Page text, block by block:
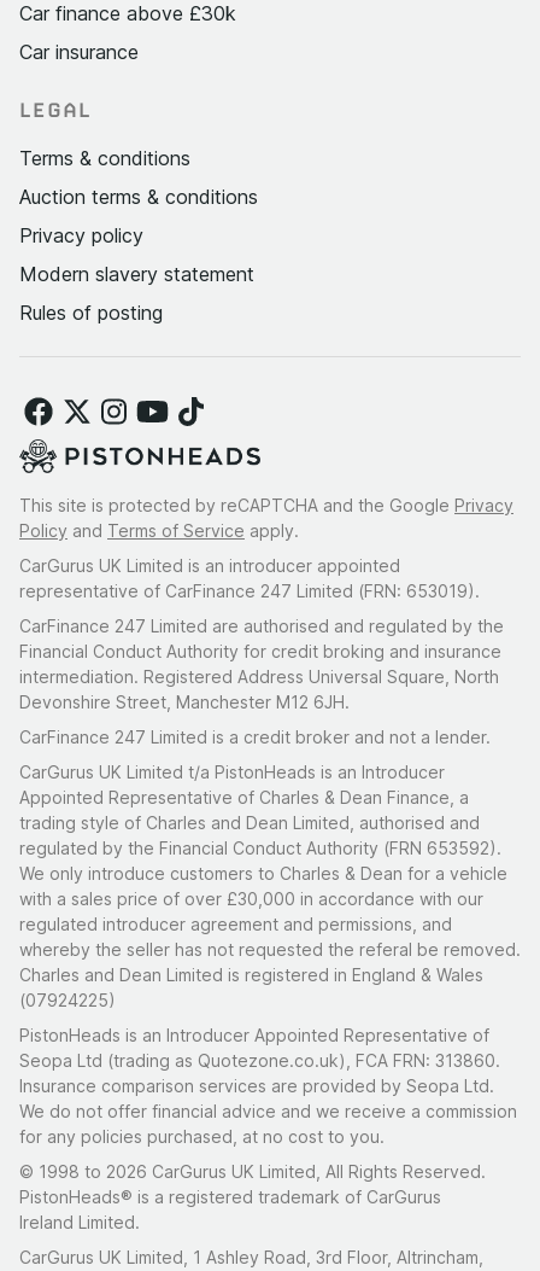
Car finance above £30k
Car insurance
LEGAL
Terms & conditions
Auction terms & conditions
Privacy policy
Modern slavery statement
Rules of posting
This site is protected by reCAPTCHA and the Google Privacy
Policy and Terms of Service apply.
CarGurus UK Limited is an introducer appointed
representative of CarFinance 247 Limited (FRN: 653019).
CarFinance 247 Limited are authorised and regulated by the
Financial Conduct Authority for credit broking and insurance
intermediation. Registered Address Universal Square, North
Devonshire Street, Manchester M12 6JH.
CarFinance 247 Limited is a credit broker and not a lender.
CarGurus UK Limited t/a PistonHeads is an Introducer
Appointed Representative of Charles & Dean Finance, a
trading style of Charles and Dean Limited, authorised and
regulated by the Financial Conduct Authority (FRN 653592).
We only introduce customers to Charles & Dean for a vehicle
with a sales price of over £30,000 in accordance with our
regulated introducer agreement and permissions, and
whereby the seller has not requested the referal be removed.
Charles and Dean Limited is registered in England & Wales
(07924225)
PistonHeads is an Introducer Appointed Representative of
Seopa Ltd (trading as Quotezone.co.uk), FCA FRN: 313860.
Insurance comparison services are provided by Seopa Ltd.
We do not offer financial advice and we receive a commission
for any policies purchased, at no cost to you.
© 1998 to 2026 CarGurus UK Limited, All Rights Reserved.
PistonHeads® is a registered trademark of CarGurus
Ireland Limited.
CarGurus UK Limited, 1 Ashley Road, 3rd Floor, Altrincham,